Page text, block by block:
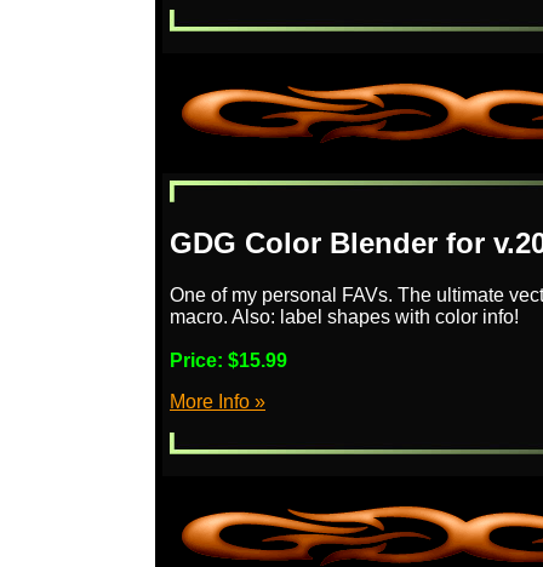
GDG Color Blender for
One of my personal FAVs. The ultimate
macro. Also: label shapes with color info!
Price: $15.99
More Info »